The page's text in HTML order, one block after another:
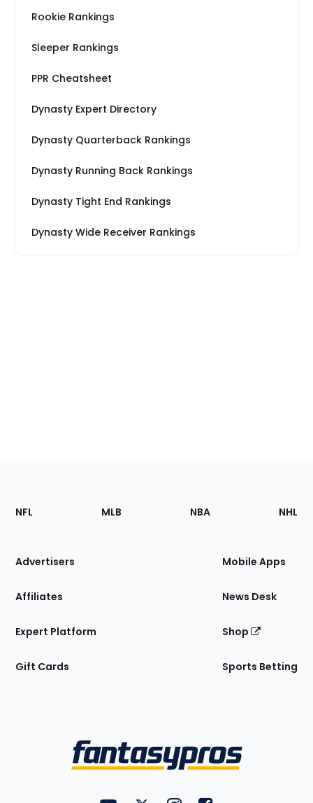
Rookie Rankings
Sleeper Rankings
PPR Cheatsheet
Dynasty Expert Directory
Dynasty Quarterback Rankings
Dynasty Running Back Rankings
Dynasty Tight End Rankings
Dynasty Wide Receiver Rankings
Footer
Sections
Site
NFL MLB NBA NHL
Advertisers
Affiliates
Expert Platform
Gift Cards
Mobile Apps
News Desk
Shop
Sports Betting